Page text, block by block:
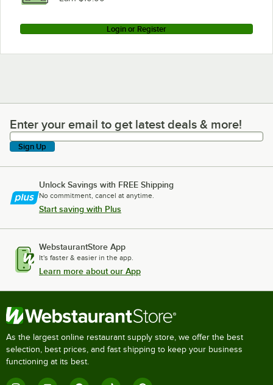
Login or Register
Enter your email to get latest deals & more!
Enter your email to get latest deals & more!
Sign Up
Unlock Savings with FREE Shipping
No commitment, cancel at anytime.
Start saving with Plus
WebstaurantStore App
It's faster & easier in the app.
Learn more about our App
As the largest online restaurant supply store, we offer the best
selection, best prices, and fast shipping to keep your business
functioning at its best.